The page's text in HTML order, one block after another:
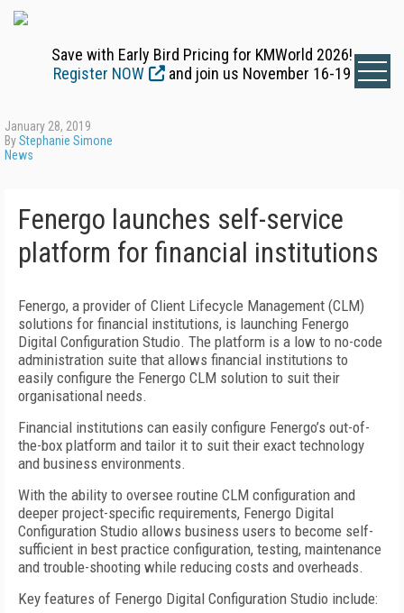
Save with Early Bird Pricing for KMWorld 2026!
Register NOW
and join us November 16-19
January 28, 2019
ByStephanie Simone
News
Fenergo launches self-service
platform for financial institutions
Fenergo, a provider of Client Lifecycle Management (CLM)
solutions for financial institutions, is launching Fenergo
Digital Configuration Studio. The platform is a low to no-code
administration suite that allows financial institutions to
easily configure the Fenergo CLM solution to suit their
organisational needs.
Financial institutions can easily configure Fenergo’s out-of-
the-box platform and tailor it to suit their exact technology
and business environments.
With the ability to oversee routine CLM configuration and
deeper project-specific requirements, Fenergo Digital
Configuration Studio allows business users to become self-
sufficient in best practice configuration, testing, maintenance
and trouble-shooting while reducing costs and overheads.
Key features of Fenergo Digital Configuration Studio include: